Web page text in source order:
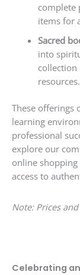
complete
items for
Sacred
into
collection
resources.
These offerings
learning
professional
explore our
online
access to
Note: Prices
Celebrating